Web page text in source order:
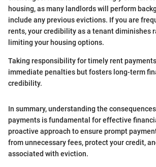
housing, as many landlords will perform
include any previous evictions. If you are
rents, your credibility as a tenant diminishes
limiting your housing options.
Taking responsibility for timely rent
immediate penalties but fosters long-term
credibility.
In summary, understanding the
payments is fundamental for effective
proactive approach to ensure prompt
from unnecessary fees, protect your credit,
associated with eviction.